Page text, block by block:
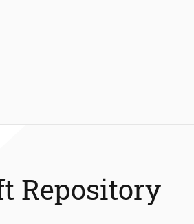
Repository